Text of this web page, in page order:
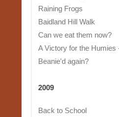
Raining Frogs
Baidland Hill Walk
Can we eat them now?
A Victory for the Humies
Beanie'd again?
2009
Back to School